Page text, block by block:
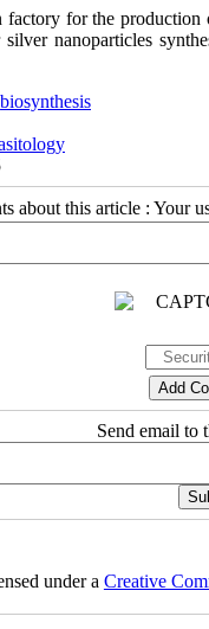
factory for the
nanoparticles
biosynthesis
about this article : Your
Send email to
under a Creative